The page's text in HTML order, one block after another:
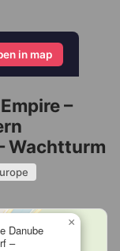
in map
–
Wachtturm
Danube
–
×